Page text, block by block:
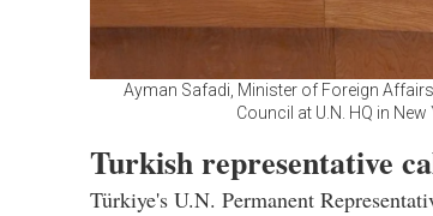
Ayman Safadi, Minister of Foreign
Council at U.N. HQ in
Turkish representative
Türkiye's U.N. Permanent